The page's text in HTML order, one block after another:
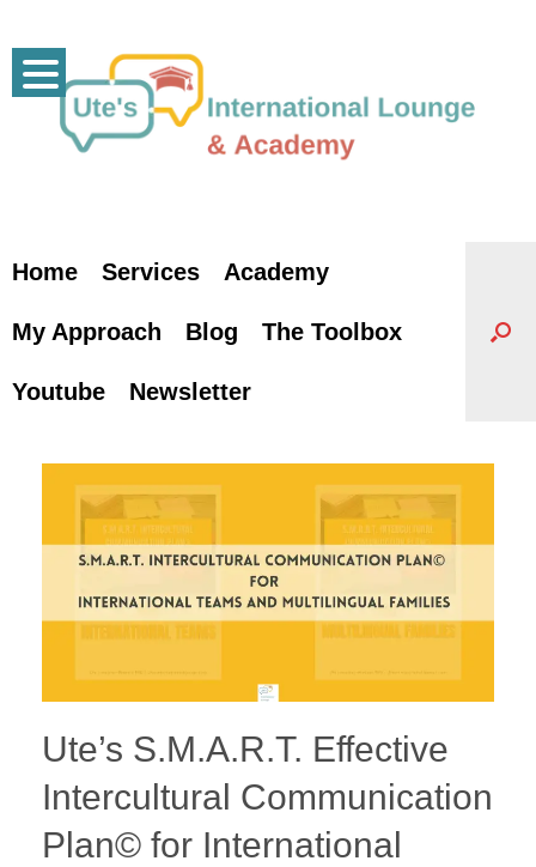
content
Home Services Academy
My Approach Blog The Toolbox
Youtube Newsletter
Ute’s S.M.A.R.T. Effective
Intercultural Communication
Plan© for International